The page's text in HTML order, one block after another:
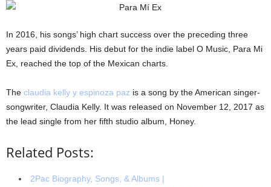
In 2016, his songs’ high chart success over the preceding three
years paid dividends. His debut for the indie label O Music, Para Mi
Ex, reached the top of the Mexican charts.
The claudia kelly y espinoza paz is a song by the American singer-
songwriter, Claudia Kelly. It was released on November 12, 2017 as
the lead single from her fifth studio album, Honey.
Related Posts:
2Pac Biography, Songs, & Albums |